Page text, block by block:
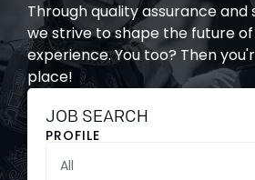
Through quality assurance
we strive to shape the future
experience. You too? Then
place!
JOB SEARCH
PROFILE